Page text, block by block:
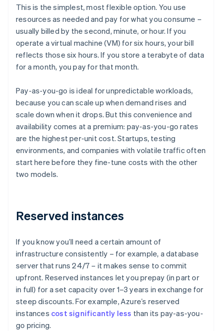
This is the simplest, most flexible option. You use
resources as needed and pay for what you consume –
usually billed by the second, minute, or hour. If you
operate a virtual machine (VM) for six hours, your bill
reflects those six hours. If you store a terabyte of data
for a month, you pay for that month.
Pay-as-you-go is ideal for unpredictable workloads,
because you can scale up when demand rises and
scale down when it drops. But this convenience and
availability comes at a premium: pay-as-you-go rates
are the highest per-unit cost. Startups, testing
environments, and companies with volatile traffic often
start here before they fine-tune costs with the other
two models.
Reserved instances
If you know you’ll need a certain amount of
infrastructure consistently – for example, a database
server that runs 24/7 – it makes sense to commit
upfront. Reserved instances let you prepay (in part or
in full) for a set capacity over 1–3 years in exchange for
steep discounts. For example, Azure’s reserved
instances cost significantly less than its pay-as-you-
go pricing.